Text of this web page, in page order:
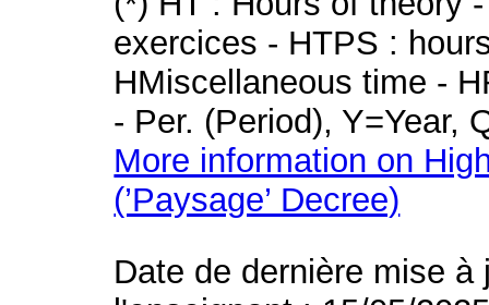
exercices - HTPS :
HMiscellaneous time -
- Per. (Period), Y=Year,
More information on
(’Paysage’ Decree)
Date de dernière mise